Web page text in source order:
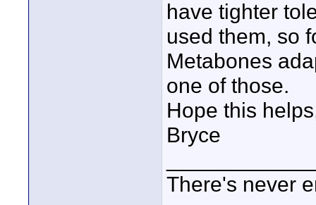
have tighter
used them, so
Metabones
one of those.
Hope this
Bryce
There's never